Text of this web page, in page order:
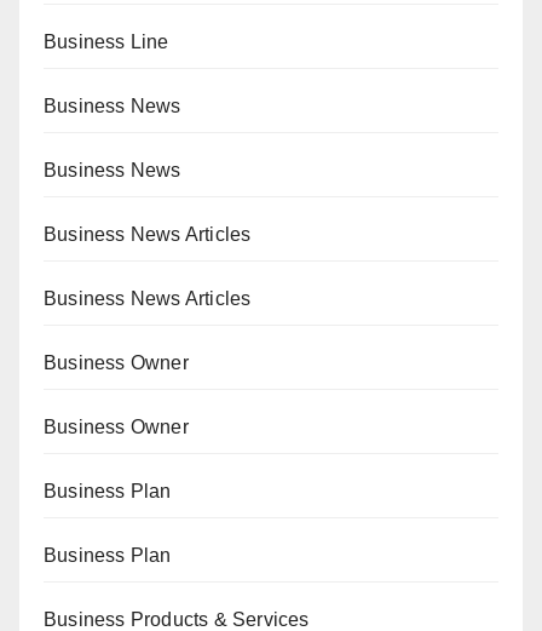
Business Line
Business News
Business News
Business News Articles
Business News Articles
Business Owner
Business Owner
Business Plan
Business Plan
Business Products & Services